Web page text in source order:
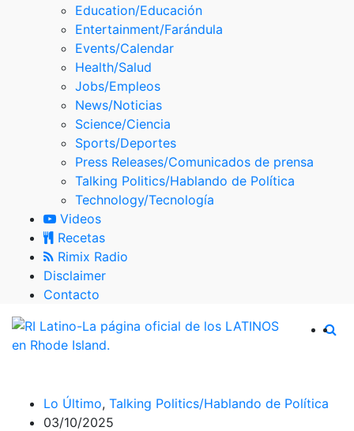
Education/Educación
Entertainment/Farándula
Events/Calendar
Health/Salud
Jobs/Empleos
News/Noticias
Science/Ciencia
Sports/Deportes
Press Releases/Comunicados de prensa
Talking Politics/Hablando de Política
Technology/Tecnología
Videos
Recetas
Rimix Radio
Disclaimer
Contacto
Lo Último, Talking Politics/Hablando de Política
03/10/2025